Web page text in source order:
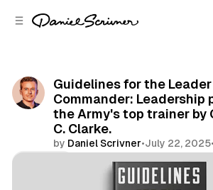
Guidelines for the
Commander: Leadership
the Army's top trainer by
C. Clarke.
by Daniel Scrivner•July 22, 2025•